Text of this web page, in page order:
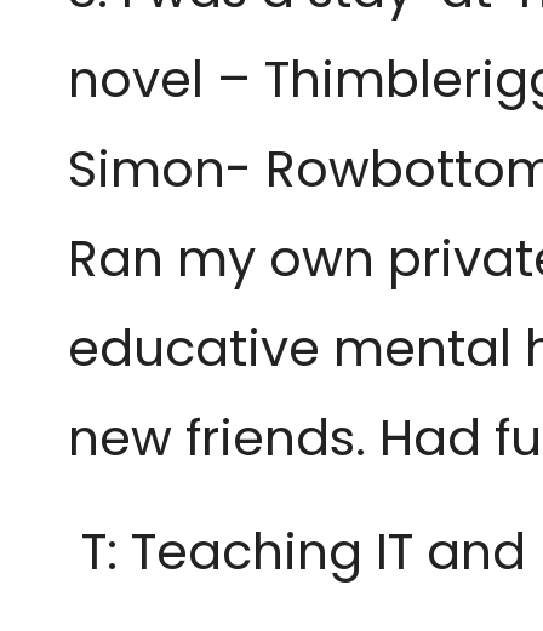
novel –
Simon-
Ran my own
educative mental
new friends. Had
T: Teaching IT